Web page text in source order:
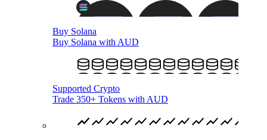
Buy Solana
Buy Solana with AUD
Supported Crypto
Trade 350+ Tokens with AUD